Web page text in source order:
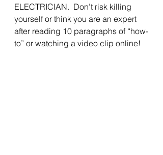
ELECTRICIAN.  Don’t risk killing
yourself or think you are an expert
after reading 10 paragraphs of “how-
to” or watching a video clip online!